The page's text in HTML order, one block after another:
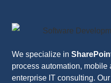
We specialize in
process automation, mobile
enterprise IT consulting.